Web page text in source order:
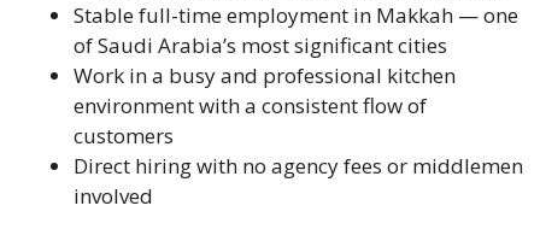
Stable full-time employment in Makkah — one
of Saudi Arabia’s most significant cities
Work in a busy and professional kitchen
environment with a consistent flow of
customers
Direct hiring with no agency fees or middlemen
involved